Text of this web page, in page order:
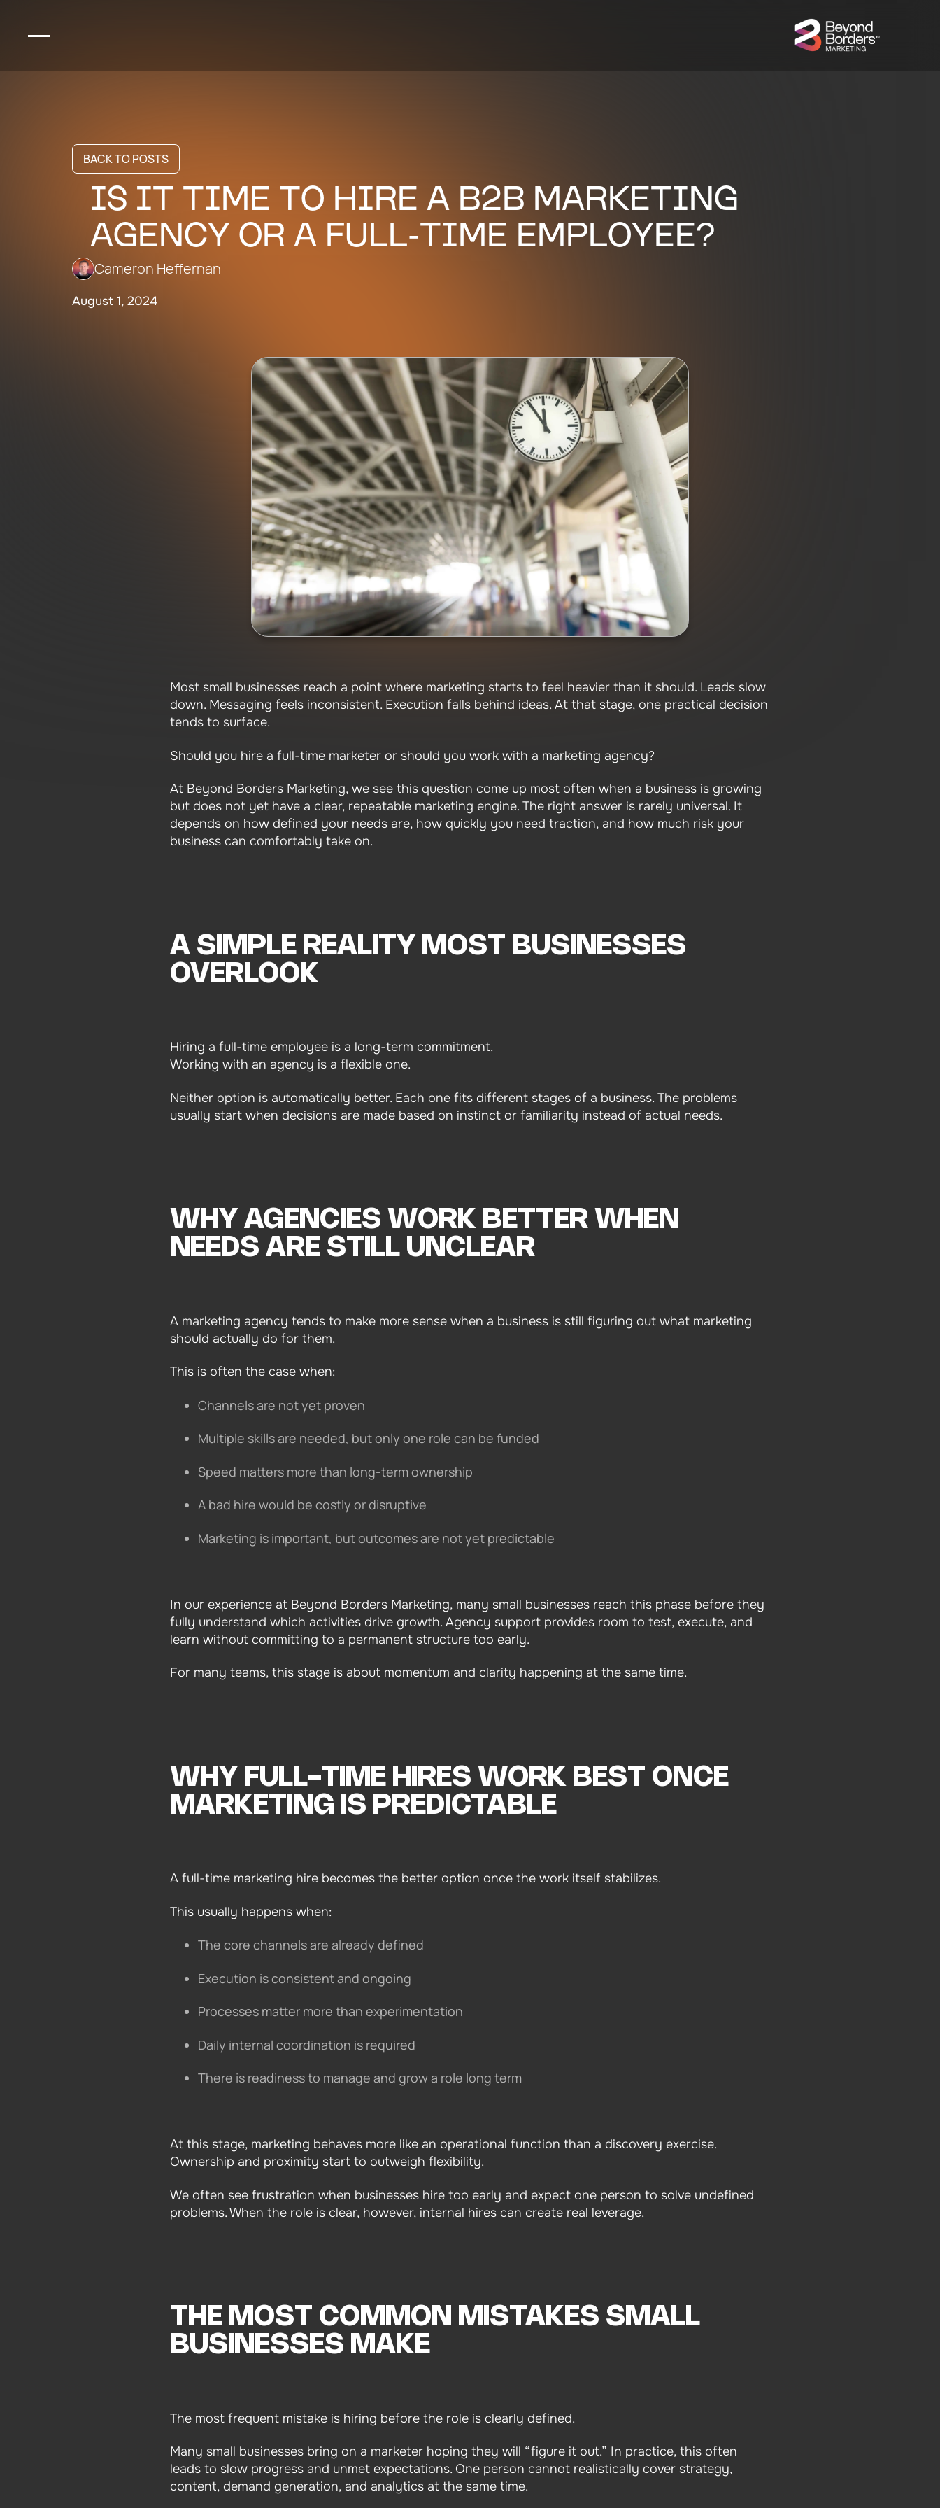
BACK TO POSTS
IS IT TIME TO HIRE A B2B MARKETING
AGENCY OR A FULL-TIME EMPLOYEE?
Cameron Heffernan
August 1, 2024
Most small businesses reach a point where marketing starts to feel heavier than it should. Leads slow
down. Messaging feels inconsistent. Execution falls behind ideas. At that stage, one practical decision
tends to surface.
Should you hire a full-time marketer or should you work with a marketing agency?
At Beyond Borders Marketing, we see this question come up most often when a business is growing
but does not yet have a clear, repeatable marketing engine. The right answer is rarely universal. It
depends on how defined your needs are, how quickly you need traction, and how much risk your
business can comfortably take on.
A SIMPLE REALITY MOST BUSINESSES
OVERLOOK
Hiring a full-time employee is a long-term commitment.
Working with an agency is a flexible one.
Neither option is automatically better. Each one fits different stages of a business. The problems
usually start when decisions are made based on instinct or familiarity instead of actual needs.
WHY AGENCIES WORK BETTER WHEN
NEEDS ARE STILL UNCLEAR
A marketing agency tends to make more sense when a business is still figuring out what marketing
should actually do for them.
This is often the case when:
Channels are not yet proven
Multiple skills are needed, but only one role can be funded
Speed matters more than long-term ownership
A bad hire would be costly or disruptive
Marketing is important, but outcomes are not yet predictable
In our experience at Beyond Borders Marketing, many small businesses reach this phase before they
fully understand which activities drive growth. Agency support provides room to test, execute, and
learn without committing to a permanent structure too early.
For many teams, this stage is about momentum and clarity happening at the same time.
WHY FULL-TIME HIRES WORK BEST ONCE
MARKETING IS PREDICTABLE
A full-time marketing hire becomes the better option once the work itself stabilizes.
This usually happens when:
The core channels are already defined
Execution is consistent and ongoing
Processes matter more than experimentation
Daily internal coordination is required
There is readiness to manage and grow a role long term
At this stage, marketing behaves more like an operational function than a discovery exercise.
Ownership and proximity start to outweigh flexibility.
We often see frustration when businesses hire too early and expect one person to solve undefined
problems. When the role is clear, however, internal hires can create real leverage.
THE MOST COMMON MISTAKES SMALL
BUSINESSES MAKE
The most frequent mistake is hiring before the role is clearly defined.
Many small businesses bring on a marketer hoping they will “figure it out.” In practice, this often
leads to slow progress and unmet expectations. One person cannot realistically cover strategy,
content, demand generation, and analytics at the same time.